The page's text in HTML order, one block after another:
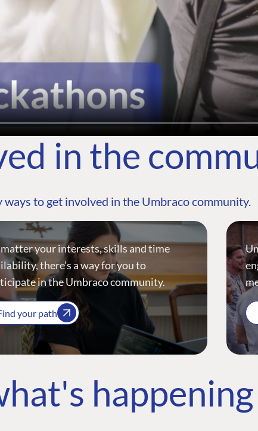
in the
ways to get involved in the Umbraco community.
your interests, skills and time
there’s a way for you to
in the Umbraco community.
your path
happening